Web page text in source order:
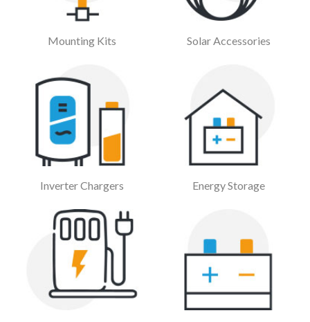
Mounting Kits Solar Accessories
Inverter Chargers Energy Storage